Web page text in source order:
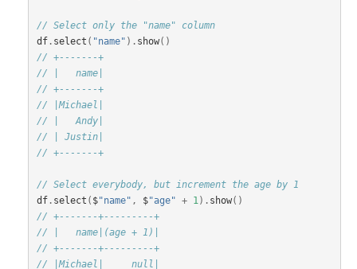
// Select only the "name" column
df. select ( "name" ). show()
// +-------+
// |   name|
// +-------+
// |Michael|
// |   Andy|
// | Justin|
// +-------+
// Select everybody, but increment the age by 1
df. select ( $"name" , $"age" + 1 ). show()
// +-------+---------+
// |   name|(age + 1)|
// +-------+---------+
// |Michael|     null|